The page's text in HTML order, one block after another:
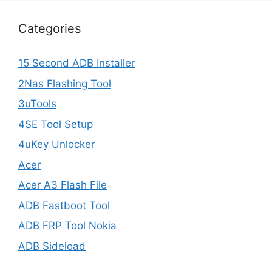
Categories
15 Second ADB Installer
2Nas Flashing Tool
3uTools
4SE Tool Setup
4uKey Unlocker
Acer
Acer A3 Flash File
ADB Fastboot Tool
ADB FRP Tool Nokia
ADB Sideload